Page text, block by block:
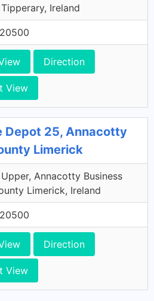
Ireland
Direction
View
Depot 25, Annacotty
Limerick
Annacotty Business
Limerick, Ireland
Direction
View